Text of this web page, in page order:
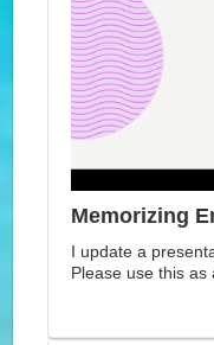
Memorizing
I update a
Please use this as